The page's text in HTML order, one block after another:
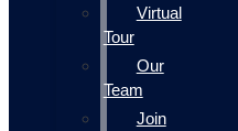
Virtual
Tour
Our
Team
Join